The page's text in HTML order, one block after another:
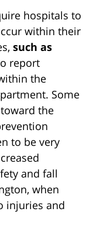
hospitals to
within their
such as
report
the
Some
the
to be very
and fall
when
injuries and